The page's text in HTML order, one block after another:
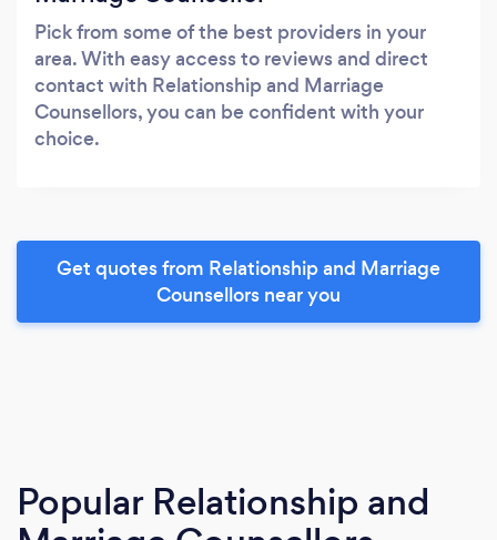
Pick from some of the best providers in your
area. With easy access to reviews and direct
contact with Relationship and Marriage
Counsellors, you can be confident with your
choice.
Get quotes from Relationship and Marriage
Counsellors near you
Popular Relationship and